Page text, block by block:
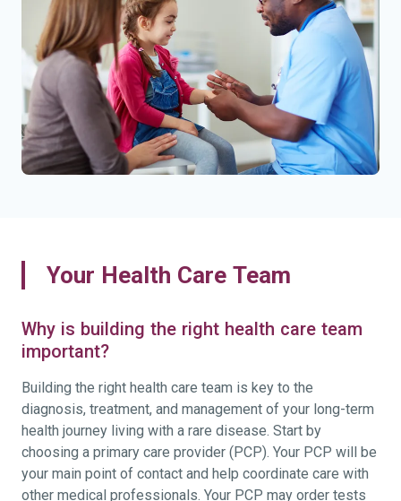
Your Health Care Team
Why is building the right health care team
important?
Building the right health care team is key to the
diagnosis, treatment, and management of your long-term
health journey living with a rare disease. Start by
choosing a primary care provider (PCP). Your PCP will be
your main point of contact and help coordinate care with
other medical professionals. Your PCP may order tests